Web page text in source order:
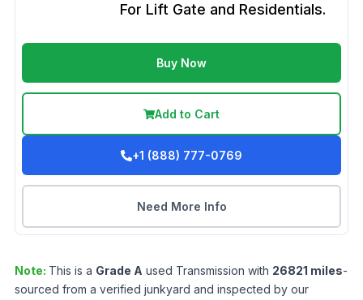
For Lift Gate and Residentials.
Buy Now
Add to Cart
+1 (888) 777-0769
Need More Info
Note: This is a Grade A used Transmission with 26821 miles-
sourced from a verified junkyard and inspected by our